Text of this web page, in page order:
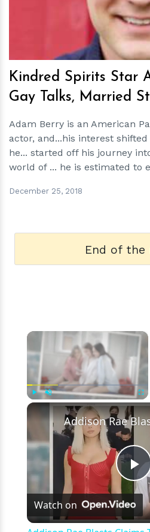
Kindred Spirits Star
Gay Talks, Married
Adam Berry is an American
actor, and...his interest
he... started off his journey
world of ... he is estimated to
December 25, 2018
End of the
×
Unmute
Watch on